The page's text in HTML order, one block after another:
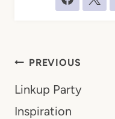
Post
navigation
PREVIOUS
Linkup Party
Inspiration